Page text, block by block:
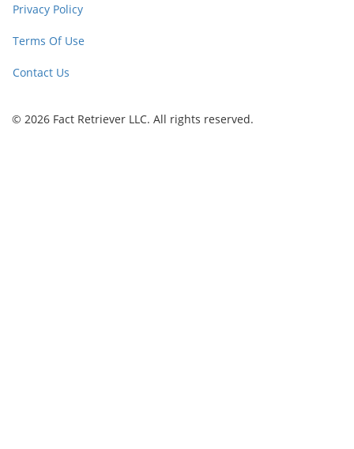
Privacy Policy
Terms Of Use
Contact Us
© 2026 Fact Retriever LLC. All rights reserved.